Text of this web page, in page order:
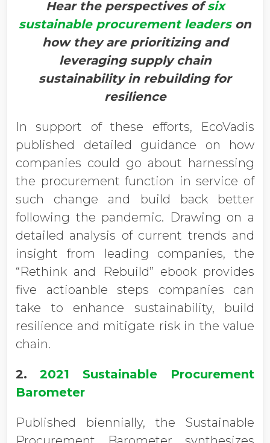
Hear the perspectives ofsix
sustainable procurement leaderson
how they are prioritizing and
leveraging supply chain
sustainability in rebuilding for
resilience
In support of these efforts, EcoVadis
published detailed guidance on how
companies could go about harnessing
the procurement function in service of
such change and build back better
following the pandemic. Drawing on a
detailed analysis of current trends and
insight from leading companies, the
“Rethink and Rebuild” ebook provides
five actioanble steps companies can
take to enhance sustainability, build
resilience and mitigate risk in the value
chain.
2.
2021 Sustainable Procurement
Barometer
Published biennially, the Sustainable